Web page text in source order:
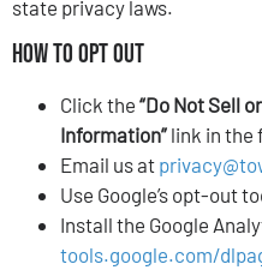
state privacy laws.
How to Opt Out
Click the “Do Not Sell
Information” link in the
Email us at
Use Google’s opt-out
Install the Google
tools.google.com/